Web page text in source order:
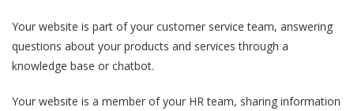
Your website is part of your customer service team, answering
questions about your products and services through a
knowledge base or chatbot.
Your website is a member of your HR team, sharing information